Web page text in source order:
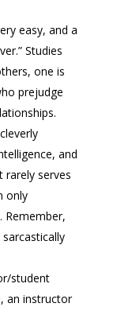
easy, and a
Studies
one is
prejudge
and
serves
only
Remember,
sarcastically
student
an instructor